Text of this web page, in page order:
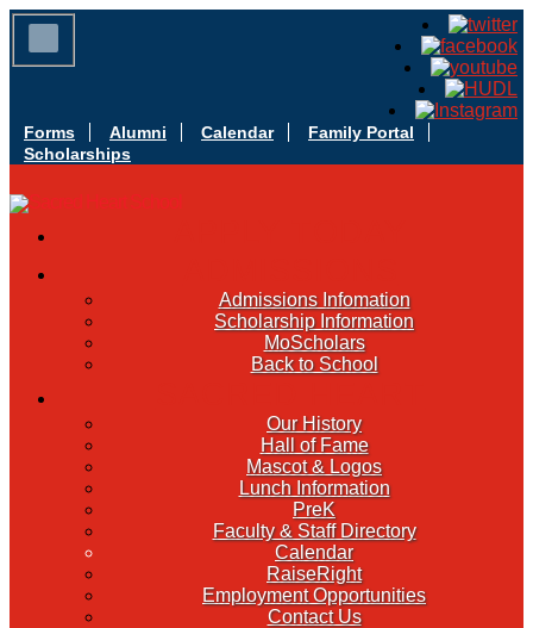
Forms Alumni Calendar
Family Portal
Scholarships
Admissions Infomation
Scholarship Information
MoScholars
Back to School
Our History
Hall of Fame
Mascot & Logos
Lunch Information
PreK
Faculty & Staff Directory
Calendar
RaiseRight
Employment Opportunities
Contact Us